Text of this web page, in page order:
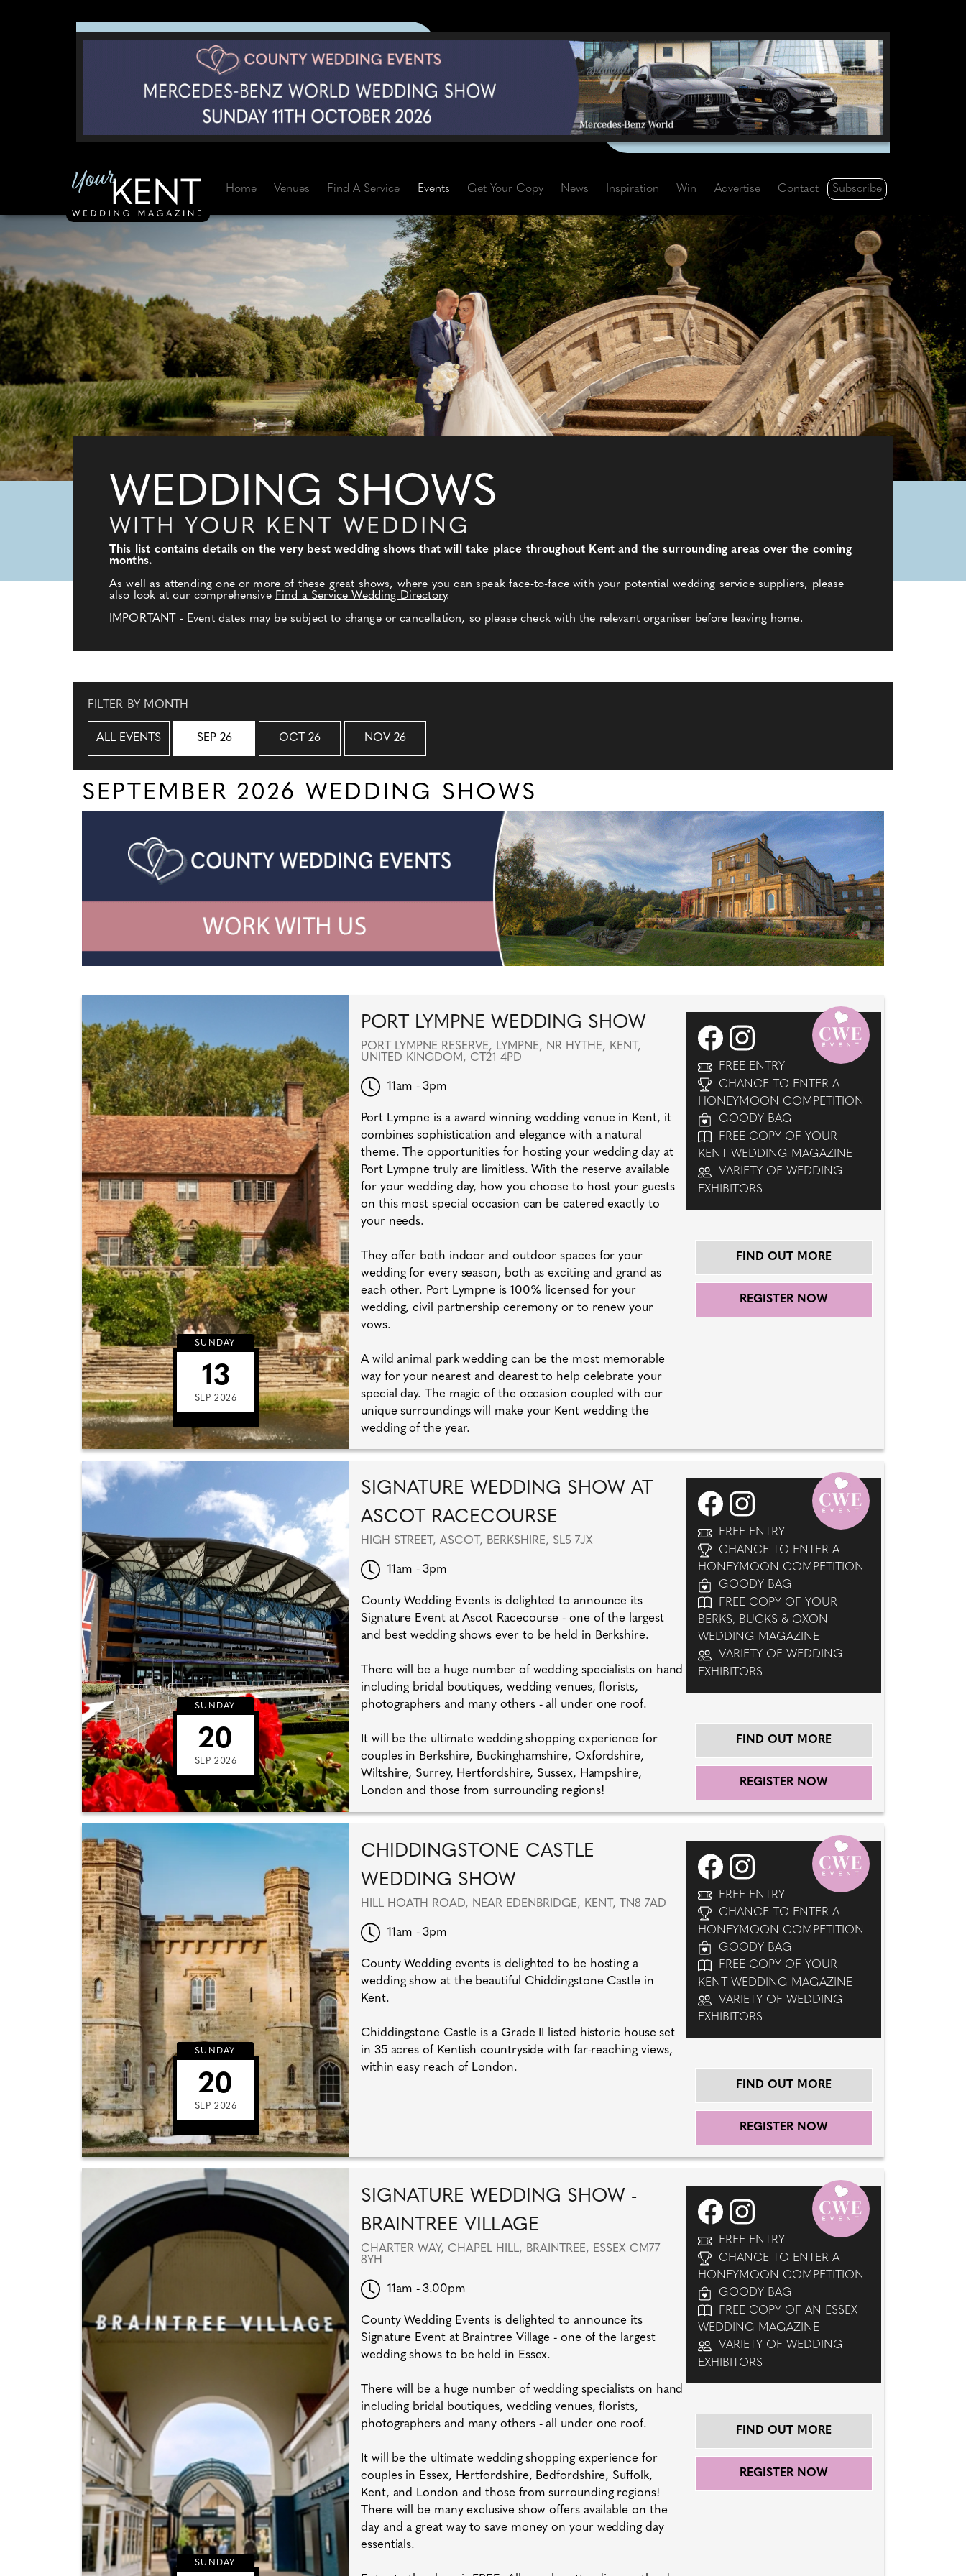
Home Venues Find A Service Events Get Your Copy News Inspiration Win Advertise Contact Subscribe
WEDDING SHOWS
WITH YOUR KENT WEDDING
This list contains details on the very best wedding shows that will take place throughout Kent and the surrounding areas over the coming
months.
As well as attending one or more of these great shows, where you can speak face-to-face with your potential wedding service suppliers, please
also look at our comprehensive Find a Service Wedding Directory.
IMPORTANT - Event dates may be subject to change or cancellation, so please check with the relevant organiser before leaving home.
FILTER BY MONTH
ALL EVENTS SEP 26 OCT 26 NOV 26
SEPTEMBER 2026 WEDDING SHOWS
SUNDAY
13
SEP 2026
PORT LYMPNE WEDDING SHOW
PORT LYMPNE RESERVE, LYMPNE, NR HYTHE, KENT,
UNITED KINGDOM, CT21 4PD
11am - 3pm
Port Lympne is a award winning wedding venue in Kent, it
combines sophistication and elegance with a natural
theme. The opportunities for hosting your wedding day at
Port Lympne truly are limitless. With the reserve available
for your wedding day, how you choose to host your guests
on this most special occasion can be catered exactly to
your needs.
They offer both indoor and outdoor spaces for your
wedding for every season, both as exciting and grand as
each other. Port Lympne is 100% licensed for your
wedding, civil partnership ceremony or to renew your
vows.
A wild animal park wedding can be the most memorable
way for your nearest and dearest to help celebrate your
special day. The magic of the occasion coupled with our
unique surroundings will make your Kent wedding the
wedding of the year.
FREE ENTRY
CHANCE TO ENTER A
HONEYMOON COMPETITION
GOODY BAG
FREE COPY OF YOUR
KENT WEDDING MAGAZINE
VARIETY OF WEDDING
EXHIBITORS
FIND OUT MORE
REGISTER NOW
SUNDAY
20
SEP 2026
SIGNATURE WEDDING SHOW AT
ASCOT RACECOURSE
HIGH STREET, ASCOT, BERKSHIRE, SL5 7JX
11am - 3pm
County Wedding Events is delighted to announce its
Signature Event at Ascot Racecourse - one of the largest
and best wedding shows ever to be held in Berkshire.
There will be a huge number of wedding specialists on hand
including bridal boutiques, wedding venues, florists,
photographers and many others - all under one roof.
It will be the ultimate wedding shopping experience for
couples in Berkshire, Buckinghamshire, Oxfordshire,
Wiltshire, Surrey, Hertfordshire, Sussex, Hampshire,
London and those from surrounding regions!
FREE ENTRY
CHANCE TO ENTER A
HONEYMOON COMPETITION
GOODY BAG
FREE COPY OF YOUR
BERKS, BUCKS & OXON
WEDDING MAGAZINE
VARIETY OF WEDDING
EXHIBITORS
FIND OUT MORE
REGISTER NOW
SUNDAY
20
SEP 2026
CHIDDINGSTONE CASTLE
WEDDING SHOW
HILL HOATH ROAD, NEAR EDENBRIDGE, KENT, TN8 7AD
11am - 3pm
County Wedding events is delighted to be hosting a
wedding show at the beautiful Chiddingstone Castle in
Kent.
Chiddingstone Castle is a Grade II listed historic house set
in 35 acres of Kentish countryside with far-reaching views,
within easy reach of London.
FREE ENTRY
CHANCE TO ENTER A
HONEYMOON COMPETITION
GOODY BAG
FREE COPY OF YOUR
KENT WEDDING MAGAZINE
VARIETY OF WEDDING
EXHIBITORS
FIND OUT MORE
REGISTER NOW
SUNDAY
SIGNATURE WEDDING SHOW -
BRAINTREE VILLAGE
CHARTER WAY, CHAPEL HILL, BRAINTREE, ESSEX CM77
8YH
11am - 3.00pm
County Wedding Events is delighted to announce its
Signature Event at Braintree Village - one of the largest
wedding shows to be held in Essex.
There will be a huge number of wedding specialists on hand
including bridal boutiques, wedding venues, florists,
photographers and many others - all under one roof.
It will be the ultimate wedding shopping experience for
couples in Essex, Hertfordshire, Bedfordshire, Suffolk,
Kent, and London and those from surrounding regions!
There will be many exclusive show offers available on the
day and a great way to save money on your wedding day
essentials.
FREE ENTRY
CHANCE TO ENTER A
HONEYMOON COMPETITION
GOODY BAG
FREE COPY OF AN ESSEX
WEDDING MAGAZINE
VARIETY OF WEDDING
EXHIBITORS
FIND OUT MORE
REGISTER NOW